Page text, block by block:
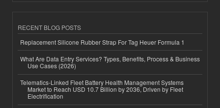
RECENT BLOG POSTS
Replacement Silicone Rubber Strap For Tag Heuer Formula 1
What Are Data Entry Services? Types, Benefits, Process & Business
Use Cases (2026)
Telematics-Linked Fleet Battery Health Management Systems
Market to Reach USD 10.7 Billion by 2036, Driven by Fleet
Electrification